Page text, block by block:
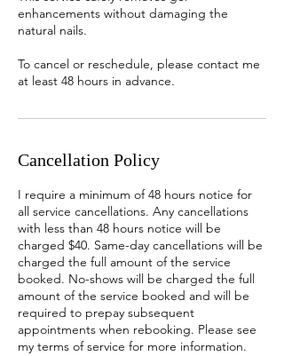
enhancements without damaging the
natural nails.
To cancel or reschedule, please contact me
at least 48 hours in advance.
Cancellation Policy
I require a minimum of 48 hours notice for
all service cancellations. Any cancellations
with less than 48 hours notice will be
charged $40. Same-day cancellations will be
charged the full amount of the service
booked. No-shows will be charged the full
amount of the service booked and will be
required to prepay subsequent
appointments when rebooking. Please see
my terms of service for more information.